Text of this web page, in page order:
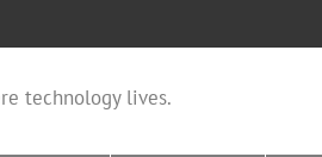
technology lives.